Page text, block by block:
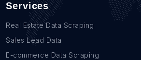
Services
Real Estate Data Scraping
Sales Lead Data
E-commerce Data Scraping